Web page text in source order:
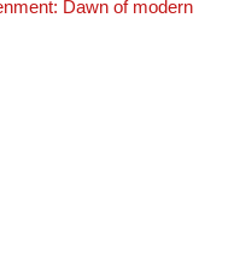
Dawn of modern